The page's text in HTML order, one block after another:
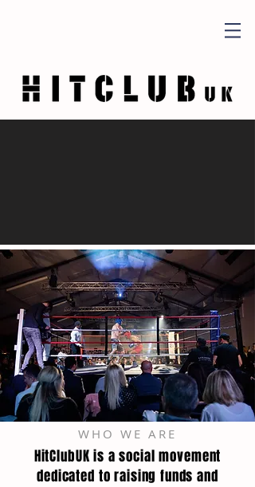
WHO WE ARE
HitClubUK is a social movement
dedicated to raising funds and